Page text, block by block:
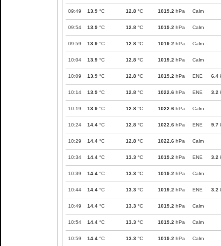
09:49 13.9 °C 12.8 °C 1019.2 hPa Calm
09:54 13.9 °C 12.8 °C 1019.2 hPa Calm
09:59 13.9 °C 12.8 °C 1019.2 hPa Calm
10:04 13.9 °C 12.8 °C 1019.2 hPa Calm
10:09 13.9 °C 12.8 °C 1019.2 hPa ENE 6.4
10:14 13.9 °C 12.8 °C 1022.6 hPa ENE 3.2
10:19 13.9 °C 12.8 °C 1022.6 hPa Calm
10:24 14.4 °C 12.8 °C 1022.6 hPa ENE 9.7
10:29 14.4 °C 12.8 °C 1022.6 hPa Calm
10:34 14.4 °C 13.3 °C 1019.2 hPa ENE 3.2
10:39 14.4 °C 13.3 °C 1019.2 hPa Calm
10:44 14.4 °C 13.3 °C 1019.2 hPa ENE 3.2
10:49 14.4 °C 13.3 °C 1019.2 hPa Calm
10:54 14.4 °C 13.3 °C 1019.2 hPa Calm
10:59 14.4 °C 13.3 °C 1019.2 hPa Calm